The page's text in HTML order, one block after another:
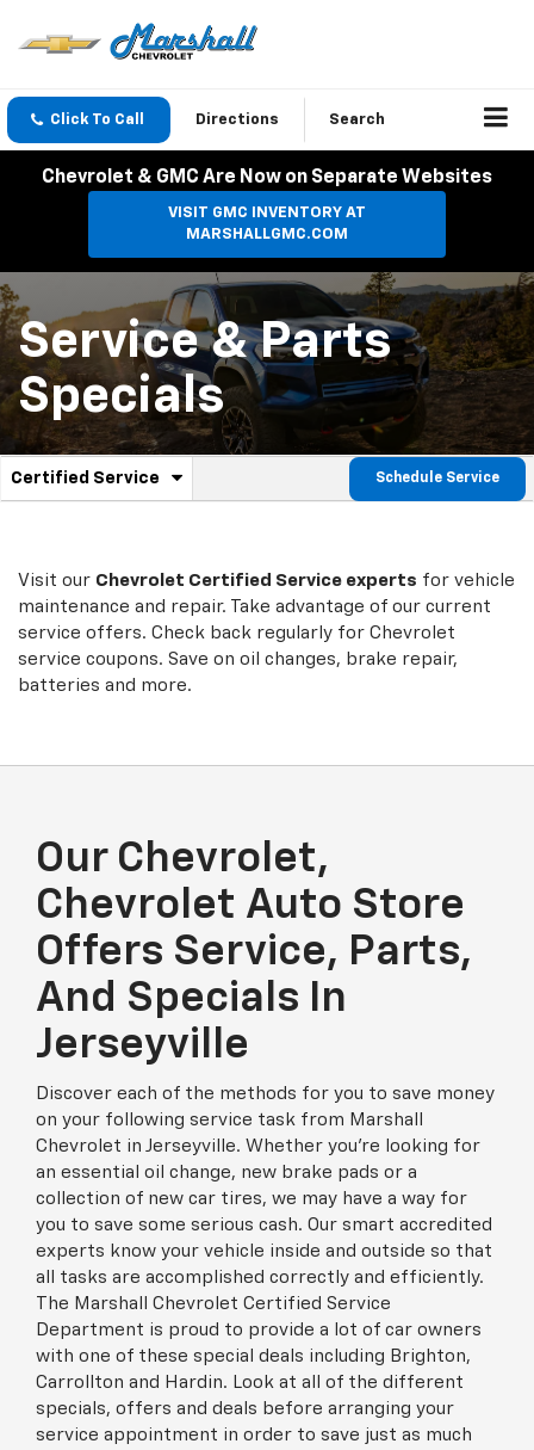
Click To Call Directions Search
Chevrolet & GMC Are Now on Separate Websites
VISIT GMC INVENTORY AT
MARSHALLGMC.COM
Service & Parts
Specials
Service
Navigation
Certified Service
.
service
content
Schedule Service
Visit our Chevrolet Certified Service experts for vehicle
maintenance and repair. Take advantage of our current
service offers. Check back regularly for Chevrolet
service coupons. Save on oil changes, brake repair,
batteries and more.
Our Chevrolet,
Chevrolet Auto Store
Offers Service, Parts,
And Specials In
Jerseyville
Discover each of the methods for you to save money
on your following service task from Marshall
Chevrolet in Jerseyville. Whether you're looking for
an essential oil change, new brake pads or a
collection of new car tires, we may have a way for
you to save some serious cash. Our smart accredited
experts know your vehicle inside and outside so that
all tasks are accomplished correctly and efficiently.
The Marshall Chevrolet Certified Service
Department is proud to provide a lot of car owners
with one of these special deals including Brighton,
Carrollton and Hardin. Look at all of the different
specials, offers and deals before arranging your
service appointment in order to save just as much